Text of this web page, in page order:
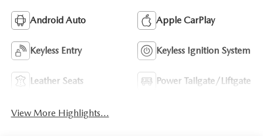
Android Auto Apple CarPlay
Keyless Entry Keyless Ignition System
Leather Seats Power Tailgate/Liftgate
View More Highlights...